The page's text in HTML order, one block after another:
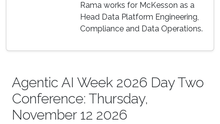
Rama works for McKesson as a
Head Data Platform Engineering,
Compliance and Data Operations.
Agentic AI Week 2026 Day Two
Conference: Thursday,
November 12 2026